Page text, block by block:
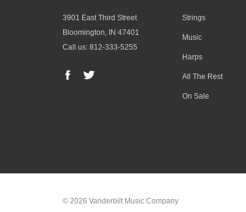
3901 East Third Street
Bloomington, IN 47401
Call us: 812-333-5255
Strings
Music
Harps
All The Rest
On Sale
© 2026 Vanderbilt Music Company